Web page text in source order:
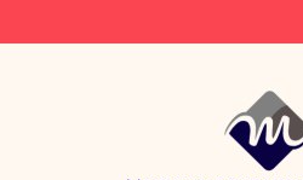
Best Creative